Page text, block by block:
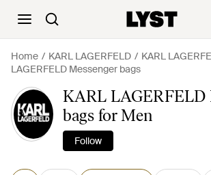
Home KARL LAGERFELD KARL
LAGERFELD Messenger bags
KARL LAGERFELD
bags for Men
Follow